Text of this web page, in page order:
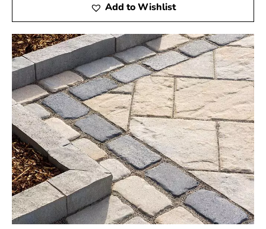
Add to Wishlist